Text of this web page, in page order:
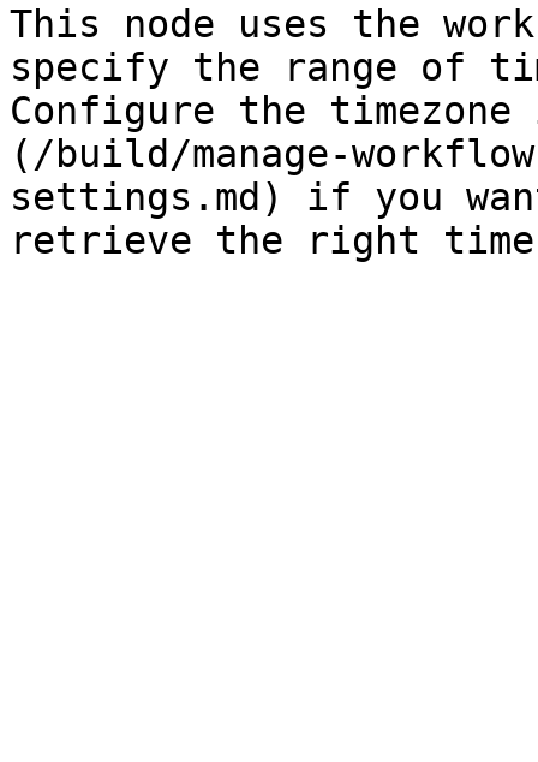
This node uses the
specify the range of
Configure the
(/build/manage-
settings.md) if you